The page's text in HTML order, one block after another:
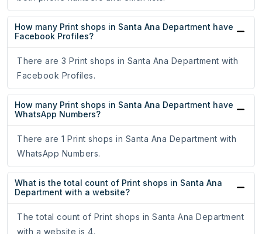
How many Print shops in Santa Ana Department have
Facebook Profiles?
There are 3 Print shops in Santa Ana Department with
Facebook Profiles.
How many Print shops in Santa Ana Department have
WhatsApp Numbers?
There are 1 Print shops in Santa Ana Department with
WhatsApp Numbers.
What is the total count of Print shops in Santa Ana
Department with a website?
The total count of Print shops in Santa Ana Department
with a website is 4.